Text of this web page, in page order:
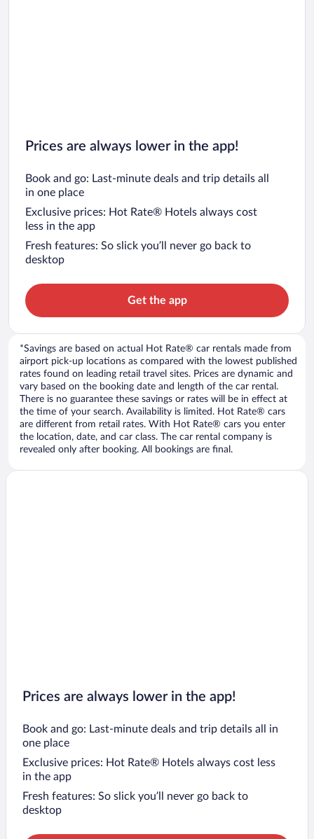
Prices are always lower in the app!
Book and go: Last-minute deals and trip details all
in one place
Exclusive prices: Hot Rate® Hotels always cost
less in the app
Fresh features: So slick you’ll never go back to
desktop
Get the app
*Savings are based on actual Hot Rate® car rentals made from
airport pick-up locations as compared with the lowest published
rates found on leading retail travel sites. Prices are dynamic and
vary based on the booking date and length of the car rental.
There is no guarantee these savings or rates will be in effect at
the time of your search. Availability is limited. Hot Rate® cars
are different from retail rates. With Hot Rate® cars you enter
the location, date, and car class. The car rental company is
revealed only after booking. All bookings are final.
Prices are always lower in the app!
Book and go: Last-minute deals and trip details all in
one place
Exclusive prices: Hot Rate® Hotels always cost less
in the app
Fresh features: So slick you’ll never go back to
desktop